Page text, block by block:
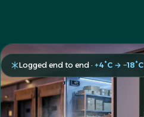
Logged end to end · +4°C → −18°C